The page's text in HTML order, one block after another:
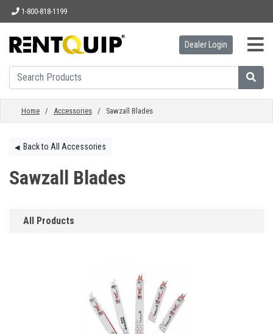
1-800-818-1199
HOME
EQUIPMENT
ACCESSORIES
PARTS
Dealer Login
Home/ Accessories/ Sawzall Blades
◀︎Back to All Accessories
Sawzall Blades
All Products